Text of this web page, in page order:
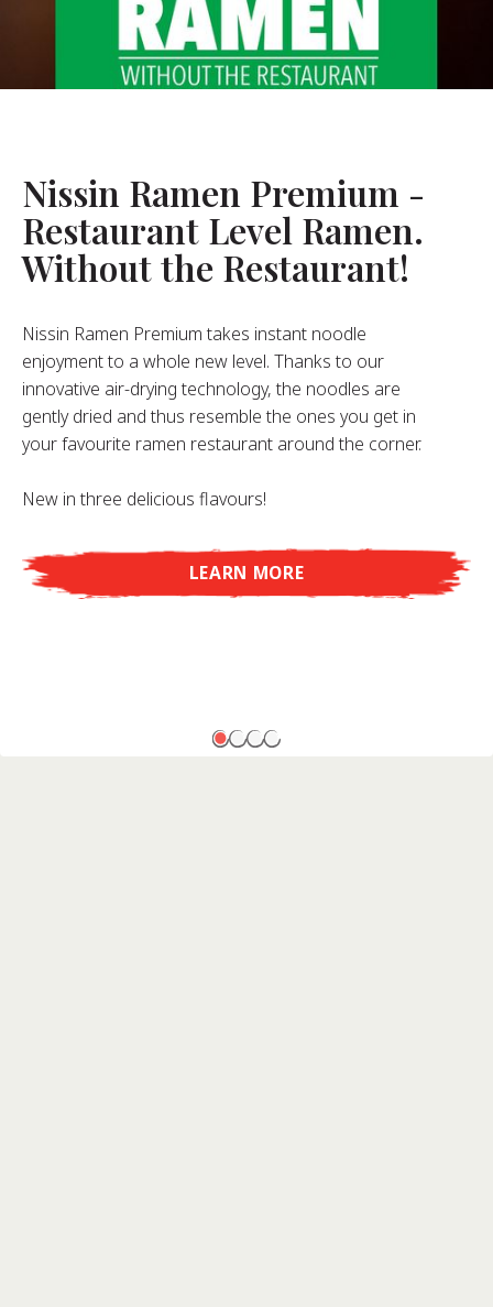
FAQ
Nissin Ramen Premium -
Restaurant Level Ramen.
Without the Restaurant!
Nissin Ramen Premium takes instant noodle
enjoyment to a whole new level. Thanks to our
innovative air-drying technology, the noodles are
gently dried and thus resemble the ones you get in
your favourite ramen restaurant around the corner.
New in three delicious flavours!
LEARN MORE